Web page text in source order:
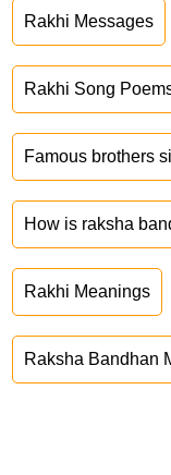
Rakhi Messages
Rakhi Song
Famous brothers
How is raksha
Rakhi Meanings
Raksha Bandhan